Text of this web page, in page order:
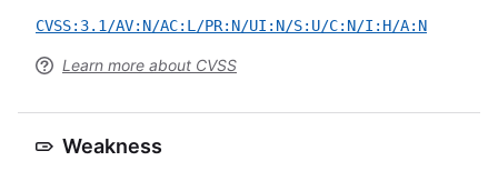
CVSS:3.1/AV:N/AC:L/PR:N/UI:N/S:U/C:N/I:H/A:N
Learn more about CVSS
Weakness